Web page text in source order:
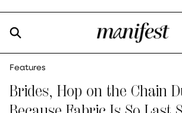
Features
Brides, Hop on the Chain